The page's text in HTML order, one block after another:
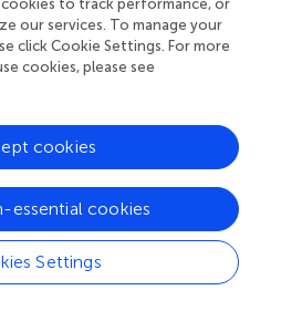
short-term variability as a
demonstrates the feasibility
pain tracking in real-world
the clinical
in chronic
to track performance, or
our services. To manage your
click Cookie Settings. For more
cookies, please see
Settings
essential cookies
cookies